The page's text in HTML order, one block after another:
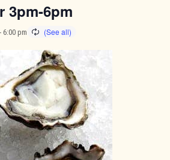
3pm-6pm
- 6:00 pm